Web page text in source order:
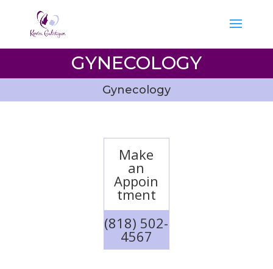
GYNECOLOGY
Gynecology
Make
an
Appoin
tment
(818) 502-
4567